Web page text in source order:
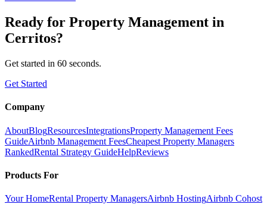
Ready for Property Management in
Cerritos?
Get started in 60 seconds.
Get Started
Company
AboutBlogResourcesIntegrationsProperty Management Fees
GuideAirbnb Management FeesCheapest Property Managers
RankedRental Strategy GuideHelpReviews
Products For
Your HomeRental Property ManagersAirbnb HostingAirbnb Cohost